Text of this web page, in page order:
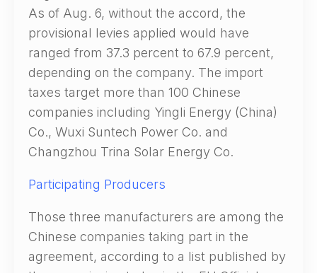
As of Aug. 6, without the accord, the
provisional levies applied would have
ranged from 37.3 percent to 67.9 percent,
depending on the company. The import
taxes target more than 100 Chinese
companies including Yingli Energy (China)
Co., Wuxi Suntech Power Co. and
Changzhou Trina Solar Energy Co.
Participating Producers
Those three manufacturers are among the
Chinese companies taking part in the
agreement, according to a list published by